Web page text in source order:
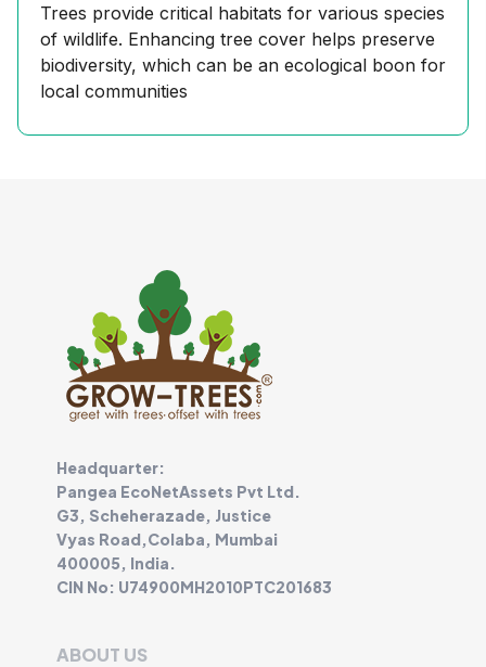
Trees provide critical habitats for various species
of wildlife. Enhancing tree cover helps preserve
biodiversity, which can be an ecological boon for
local communities
Headquarter:
Pangea EcoNetAssets Pvt Ltd.
G3, Scheherazade, Justice
Vyas Road,Colaba, Mumbai
400005, India.
CIN No: U74900MH2010PTC201683
ABOUT US